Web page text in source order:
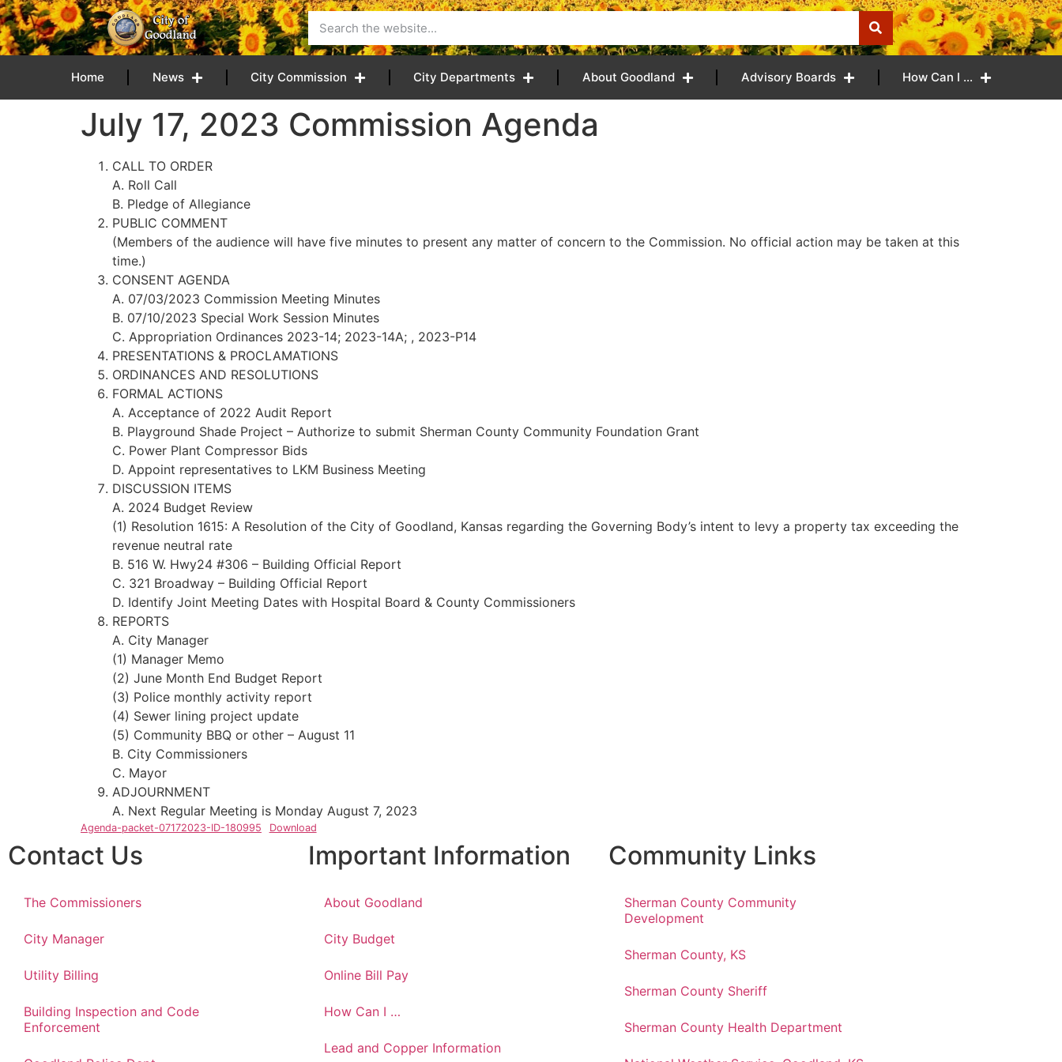
content
Home News City Commission City Departments About Goodland Advisory Boards How Can I …
July 17, 2023 Commission Agenda
CALL TO ORDER
A. Roll Call
B. Pledge of Allegiance
PUBLIC COMMENT
(Members of the audience will have five minutes to present any matter of concern to the Commission. No official action may be taken at this
time.)
CONSENT AGENDA
A. 07/03/2023 Commission Meeting Minutes
B. 07/10/2023 Special Work Session Minutes
C. Appropriation Ordinances 2023-14; 2023-14A; , 2023-P14
PRESENTATIONS & PROCLAMATIONS
ORDINANCES AND RESOLUTIONS
FORMAL ACTIONS
A. Acceptance of 2022 Audit Report
B. Playground Shade Project – Authorize to submit Sherman County Community Foundation Grant
C. Power Plant Compressor Bids
D. Appoint representatives to LKM Business Meeting
DISCUSSION ITEMS
A. 2024 Budget Review
(1) Resolution 1615: A Resolution of the City of Goodland, Kansas regarding the Governing Body’s intent to levy a property tax exceeding the
revenue neutral rate
B. 516 W. Hwy24 #306 – Building Official Report
C. 321 Broadway – Building Official Report
D. Identify Joint Meeting Dates with Hospital Board & County Commissioners
REPORTS
A. City Manager
(1) Manager Memo
(2) June Month End Budget Report
(3) Police monthly activity report
(4) Sewer lining project update
(5) Community BBQ or other – August 11
B. City Commissioners
C. Mayor
ADJOURNMENT
A. Next Regular Meeting is Monday August 7, 2023
Agenda-packet-07172023-ID-180995 Download
Contact Us
The Commissioners
City Manager
Utility Billing
Building Inspection and Code
Enforcement
Important Information
About Goodland
City Budget
Online Bill Pay
How Can I …
Lead and Copper Information
Community Links
Sherman County Community
Development
Sherman County, KS
Sherman County Sheriff
Sherman County Health Department